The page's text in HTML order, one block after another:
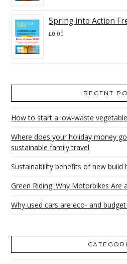
Spring into Action
£0.00
RECENT
How to start a low-waste
Where does your holiday money
sustainable family travel
Sustainability benefits of new build
Green Riding: Why Motorbikes Are
Why used cars are eco- and